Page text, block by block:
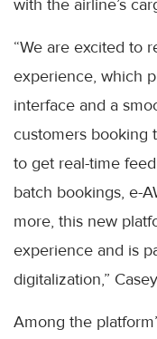
with the airline’s
“We are excited to
experience, which
interface and a
customers booking
to get real-time
batch bookings, e-
more, this new
experience and is
digitalization,”
Among the